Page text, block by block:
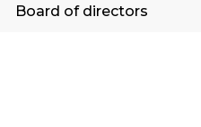
Board of directors